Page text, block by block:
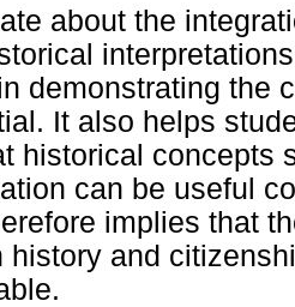
about the
demonstrating the
It also helps
historical concepts
can be useful
implies that
history and